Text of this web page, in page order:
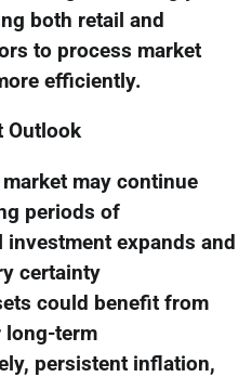
both retail and
to process market
efficiently.
Outlook
may continue
periods of
expands and
certainty
could benefit from
long-term
persistent inflation,